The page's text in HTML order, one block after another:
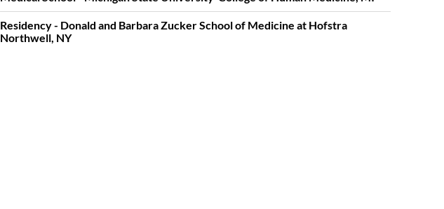
Residency - Donald and Barbara Zucker School of Medicine at Hofstra
Northwell, NY